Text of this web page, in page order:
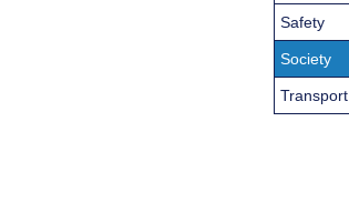
Safety
Society
Transport